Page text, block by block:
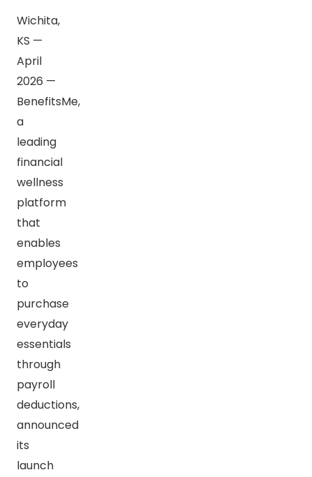
Wichita,
KS —
April
2026 —
BenefitsMe,
a
leading
financial
wellness
platform
that
enables
employees
to
purchase
everyday
essentials
through
payroll
deductions,
announced
its
launch